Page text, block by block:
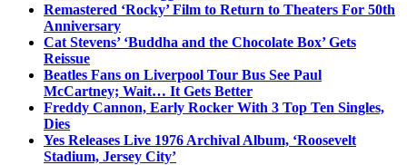
Remastered ‘Rocky’ Film to Return to Theaters For 50th
Anniversary
Cat Stevens’ ‘Buddha and the Chocolate Box’ Gets
Reissue
Beatles Fans on Liverpool Tour Bus See Paul
McCartney; Wait… It Gets Better
Freddy Cannon, Early Rocker With 3 Top Ten Singles,
Dies
Yes Releases Live 1976 Archival Album, ‘Roosevelt
Stadium, Jersey City’